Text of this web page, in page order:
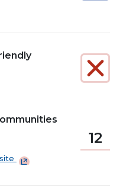
12